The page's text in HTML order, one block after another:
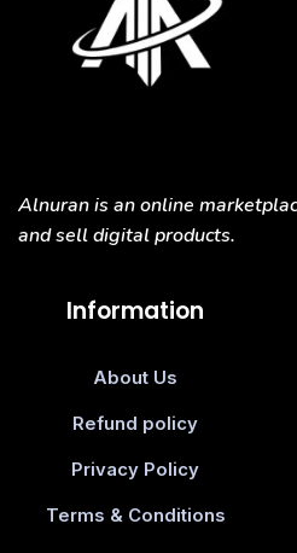
Alnuran is an online
and sell digital products.
Information
About Us
Refund policy
Privacy Policy
Terms & Conditions